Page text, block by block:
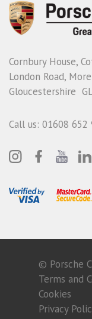
Cornbury House,
London Road,
Gloucestershire
Call us: 01608 652
© Porsche
Terms and
Cookies
Privacy